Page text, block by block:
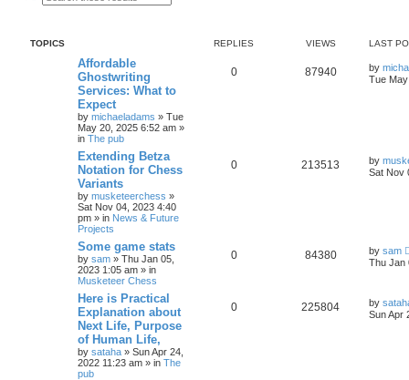
h c
TOPICS REPLIES VIEWS LAST
Affordable
Ghostwriting
Services: What to
Expect
by michaeladams » Tue
May 20, 2025 6:52 am »
in The pub
0 87940 by
Tue
Extending Betza
Notation for Chess
Variants
by musketeerchess »
Sat Nov 04, 2023 4:40
pm » in News & Future
Projects
0 213513 by
Sat Nov
Some game stats
by sam » Thu Jan 05,
2023 1:05 am » in
Musketeer Chess
0 84380 by sam
Thu Jan
Here is Practical
Explanation about
Next Life, Purpose
of Human Life,
by sataha » Sun Apr 24,
2022 11:23 am » in The
pub
0 225804 by
Sun Apr